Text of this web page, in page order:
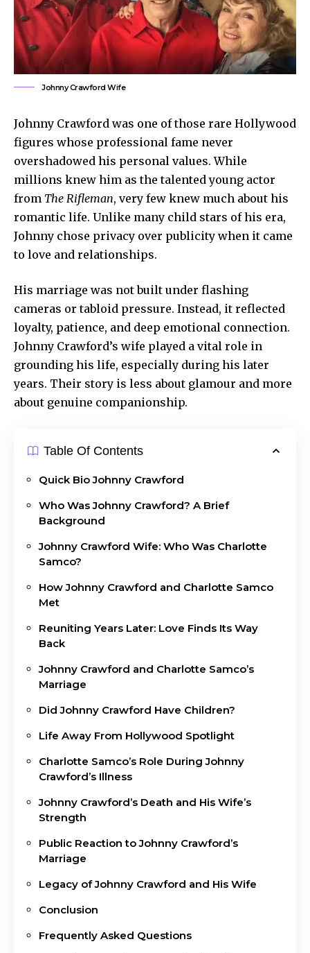
Johnny Crawford Wife
Johnny Crawford was one of those rare Hollywood
figures whose professional fame never
overshadowed his personal values. While
millions knew him as the talented young actor
from The Rifleman, very few knew much about his
romantic life. Unlike many child stars of his era,
Johnny chose privacy over publicity when it came
to love and relationships.
His marriage was not built under flashing
cameras ortabloid pressure. Instead, it reflected
loyalty, patience, and deep emotional connection.
Johnny Crawford’s wife played a vital role in
grounding his life, especially during his later
years. Their story is less about glamour and more
about genuine companionship.
Table Of Contents
Quick Bio Johnny Crawford
Who Was Johnny Crawford? A Brief
Background
Johnny Crawford Wife: Who Was Charlotte
Samco?
How Johnny Crawford and Charlotte Samco
Met
Reuniting Years Later: Love Finds Its Way
Back
Johnny Crawford and Charlotte Samco’s
Marriage
Did Johnny Crawford Have Children?
Life Away From Hollywood Spotlight
Charlotte Samco’s Role During Johnny
Crawford’s Illness
Johnny Crawford’s Death and His Wife’s
Strength
Public Reaction to Johnny Crawford’s
Marriage
Legacy of Johnny Crawford and His Wife
Conclusion
Frequently Asked Questions